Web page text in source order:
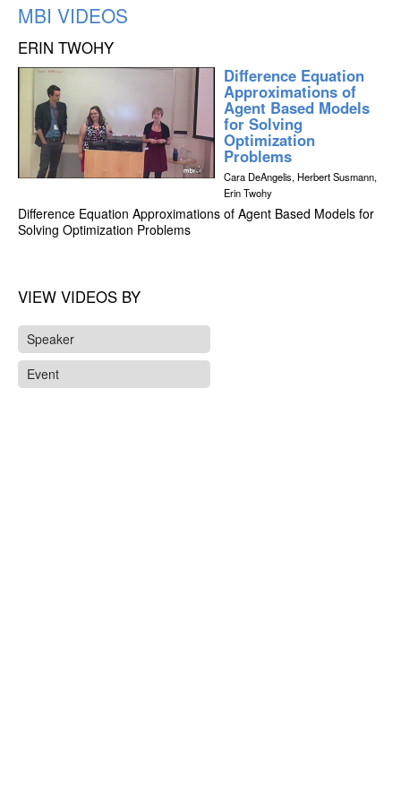
MBI VIDEOS
ERIN TWOHY
Difference Equation
Approximations of
Agent Based Models
for Solving
Optimization
Problems
Cara DeAngelis, Herbert Susmann,
Erin Twohy
Difference Equation Approximations of Agent Based Models for
Solving Optimization Problems
VIEW VIDEOS BY
Speaker
Event